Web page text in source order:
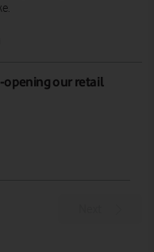
opening our retail